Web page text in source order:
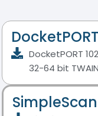
DocketPORT
32-64 bit
SimpleScan